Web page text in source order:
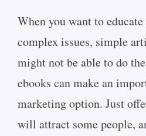
When you want to
complex issues, simple
might not be able to do
ebooks can make an
marketing option. Just
will attract some people,